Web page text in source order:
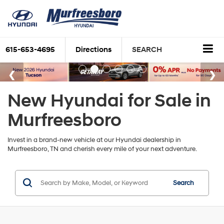
615-653-4695 Directions SEARCH
New Hyundai for Sale in
Murfreesboro
Invest in a brand-new vehicle at our Hyundai dealership in
Murfreesboro, TN and cherish every mile of your next adventure.
Search